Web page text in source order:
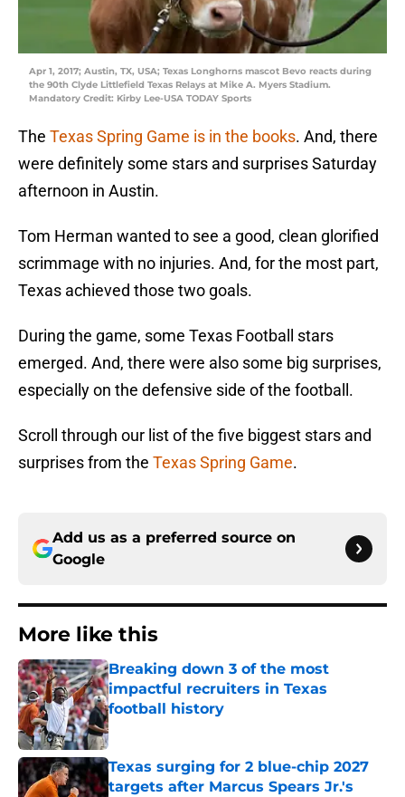
Apr 1, 2017; Austin, TX, USA; Texas Longhorns mascot Bevo reacts during
the 90th Clyde Littlefield Texas Relays at Mike A. Myers Stadium.
Mandatory Credit: Kirby Lee-USA TODAY Sports
The Texas Spring Game is in the books. And, there
were definitely some stars and surprises Saturday
afternoon in Austin.
Tom Herman wanted to see a good, clean glorified
scrimmage with no injuries. And, for the most part,
Texas achieved those two goals.
During the game, some Texas Football stars
emerged. And, there were also some big surprises,
especially on the defensive side of the football.
Scroll through our list of the five biggest stars and
surprises from the Texas Spring Game.
Add us as a preferred source on
Google
More like this
Breaking down 3 of the most
impactful recruiters in Texas
football history
Published by on Invalid Date
Texas surging for 2 blue-chip 2027
targets after Marcus Spears Jr.'s